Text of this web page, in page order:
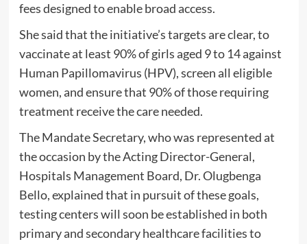
fees designed to enable broad access.
She said that the initiative’s targets are clear, to
vaccinate at least 90% of girls aged 9 to 14 against
Human Papillomavirus (HPV), screen all eligible
women, and ensure that 90% of those requiring
treatment receive the care needed.
The Mandate Secretary, who was represented at
the occasion by the Acting Director-General,
Hospitals Management Board, Dr. Olugbenga
Bello, explained that in pursuit of these goals,
testing centers will soon be established in both
primary and secondary healthcare facilities to